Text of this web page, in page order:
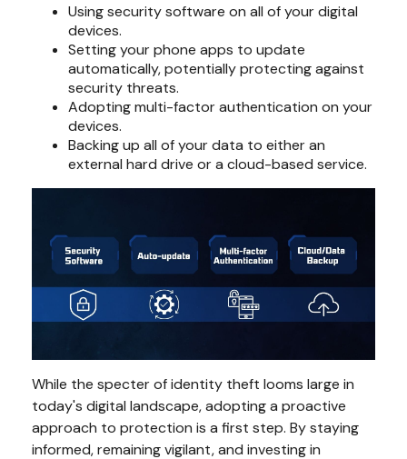
Using security software on all of your digital
devices.
Setting your phone apps to update
automatically, potentially protecting against
security threats.
Adopting multi-factor authentication on your
devices.
Backing up all of your data to either an
external hard drive or a cloud-based service.
While the specter of identity theft looms large in
today's digital landscape, adopting a proactive
approach to protection is a first step. By staying
informed, remaining vigilant, and investing in